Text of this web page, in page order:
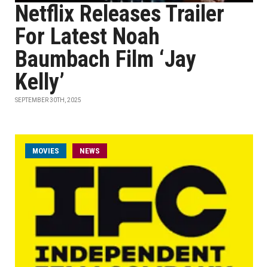
Netflix Releases Trailer
For Latest Noah
Baumbach Film ‘Jay
Kelly’
SEPTEMBER 30TH, 2025
MOVIES NEWS